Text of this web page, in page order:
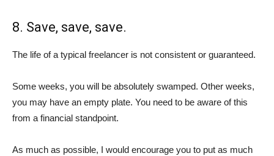
8. Save, save, save.
The life of a typical freelancer is not consistent or guaranteed.
Some weeks, you will be absolutely swamped. Other weeks,
you may have an empty plate. You need to be aware of this
from a financial standpoint.
As much as possible, I would encourage you to put as much